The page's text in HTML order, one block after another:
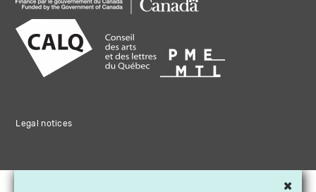
Legal notices
×